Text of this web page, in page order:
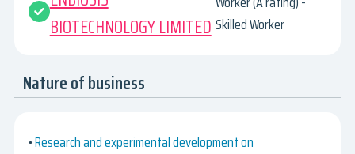
BIOTECHNOLOGY LIMITED Skilled Worker
Nature of business
•Research and experimental development on